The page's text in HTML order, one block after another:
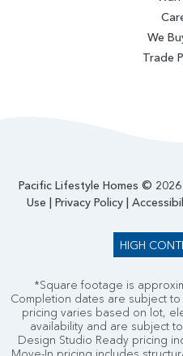
We
Trade
Pacific Lifestyle Homes © 2026
Use | Privacy Policy|
HIGH
*Square footage is
Completion dates are subject
pricing varies based on lot,
availability and are subject
Design Studio Ready pricing